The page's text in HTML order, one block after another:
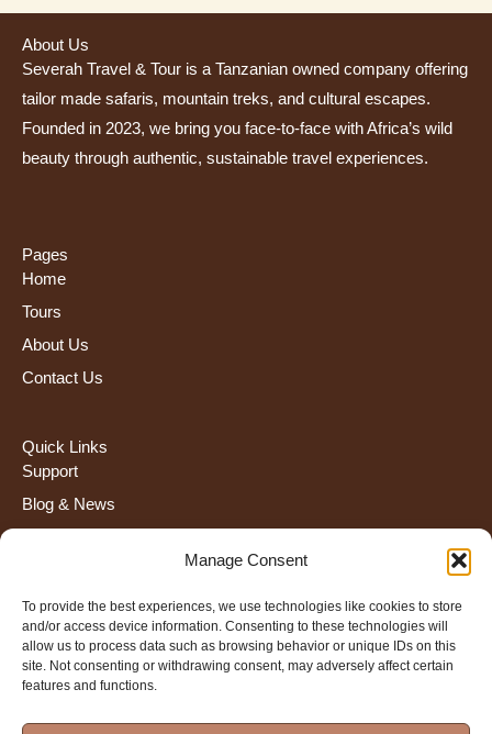
Manage Consent
To provide the best experiences, we use technologies like cookies to store
and/or access device information. Consenting to these technologies will
allow us to process data such as browsing behavior or unique IDs on this
site. Not consenting or withdrawing consent, may adversely affect certain
features and functions.
About Us
Severah Travel & Tour is a Tanzanian owned company offering
tailor made safaris, mountain treks, and cultural escapes.
Founded in 2023, we bring you face-to-face with Africa’s wild
beauty through authentic, sustainable travel experiences.
Pages
Home
Tours
About Us
Contact Us
Quick Links
Support
Blog & News
Contact Us
+255 672 274 908
Kaloleni- Arusha Tanzania